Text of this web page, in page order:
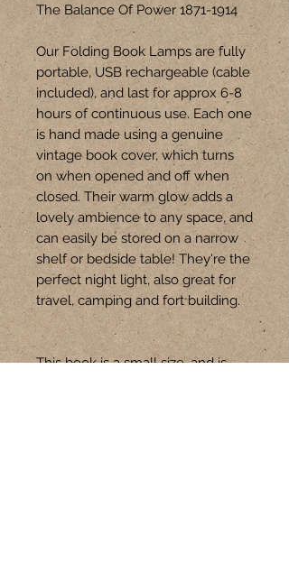
The Balance Of Power 1871-1914
Our Folding Book Lamps are fully
portable, USB rechargeable (cable
included), and last for approx 6-8
hours of continuous use. Each one
is hand made using a genuine
vintage book cover, which turns
on when opened and off when
closed. Their warm glow adds a
lovely ambience to any space, and
can easily be stored on a narrow
shelf or bedside table! They're the
perfect night light, also great for
travel, camping and fort building.
This book is a small size, and is